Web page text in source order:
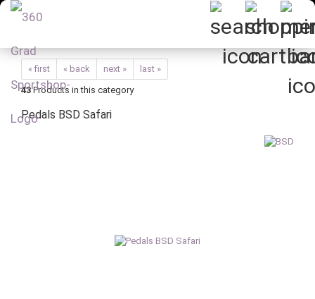
« first « back next »
last »
43Products in this category
Pedals BSD Safari